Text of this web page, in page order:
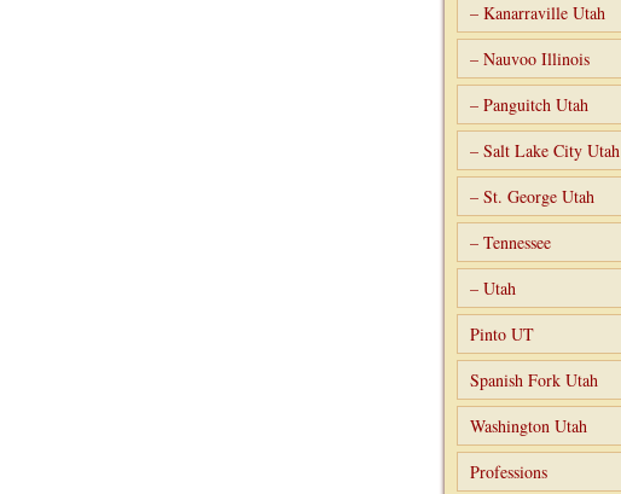
– Kanarraville Utah
– Nauvoo Illinois
– Panguitch Utah
– Salt Lake City Utah
– St. George Utah
– Tennessee
– Utah
Pinto UT
Spanish Fork Utah
Washington Utah
Professions